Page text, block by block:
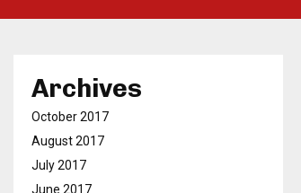
Archives
October 2017
August 2017
July 2017
June 2017